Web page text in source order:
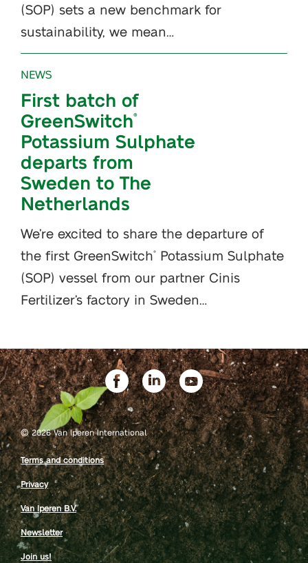
(SOP) sets a new benchmark for
sustainability, we mean…
NEWS
First batch of
GreenSwitch®
Potassium Sulphate
departs from
Sweden to The
Netherlands
We’re excited to share the departure of
the first GreenSwitch®
Potassium Sulphate
(SOP) vessel from our partner Cinis
Fertilizer’s factory in Sweden…
©2026 Van Iperen International
Terms and conditions
Privacy
Van Iperen B.V.
Newsletter
Join us!